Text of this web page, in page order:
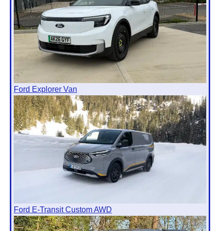
Ford Explorer Van
Ford E-Transit Custom AWD